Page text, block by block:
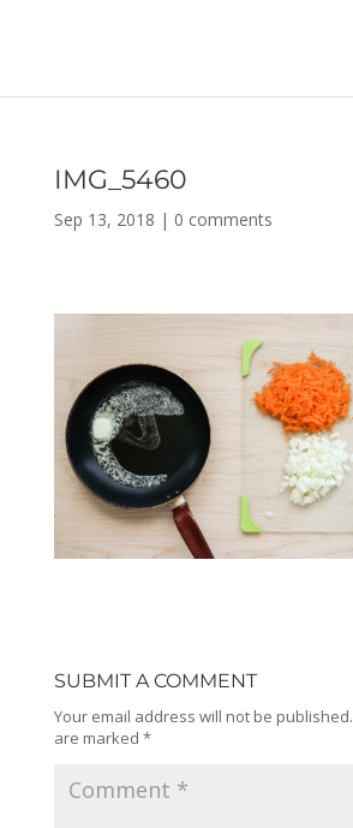
IMG_5460
Sep 13, 2018 | 0 comments
SUBMIT A COMMENT
Your email address will not be published.
are marked *